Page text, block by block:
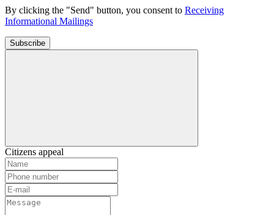
By clicking the "Send" button, you consent to Receiving
Informational Mailings
Subscribe
Citizens appeal